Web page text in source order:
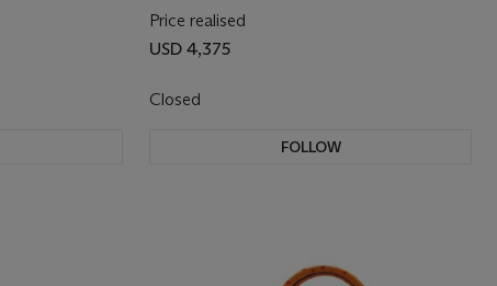
Price realised
USD 4,375
Closed
FOLLOW